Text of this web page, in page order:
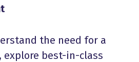
the need for a
best-in-class